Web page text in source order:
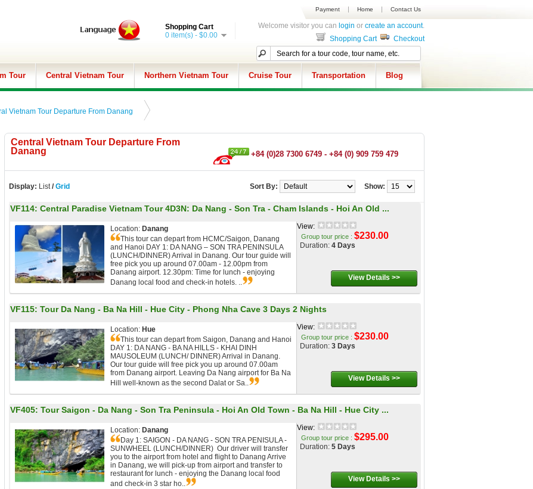
Payment Home Contact Us
Shopping Cart
0 item(s) - $0.00
Welcome visitor you can login or create an account.
Shopping Cart
Checkout
Tour Central Vietnam Tour Northern Vietnam Tour Cruise Tour Transportation Blog
Vietnam Tour Departure From Danang
Central Vietnam Tour Departure From
Danang
+84 (0)28 7300 6749 - +84 (0) 909 759 479
Display: List/ Grid Show:
Sort By:
VF114: Central Paradise Vietnam Tour 4D3N: Da Nang - Son Tra - Cham Islands - Hoi An Old ...
Location: Danang
This tour can depart from HCMC/Saigon, Danang
and Hanoi DAY 1: DA NANG – SON TRA PENINSULA
(LUNCH/DINNER) Arrival in Danang. Our tour guide will
free pick you up around 07.00am - 12.00pm from
Danang airport. 12.30pm: Time for lunch - enjoying
Danang local food and check-in hotels. ..
View:
Group tour price : $230.00
Duration: 4 Days
View Details >>
VF115: Tour Da Nang - Ba Na Hill - Hue City - Phong Nha Cave 3 Days 2 Nights
Location: Hue
This tour can depart from Saigon, Danang and Hanoi
DAY 1: DA NANG - BA NA HILLS - KHAI DINH
MAUSOLEUM (LUNCH/ DINNER) Arrival in Danang.
Our tour guide will free pick you up around 07.00am
from Danang airport. Leaving Da Nang airport for Ba Na
Hill well-known as the second Dalat or Sa..
View:
Group tour price : $230.00
Duration: 3 Days
View Details >>
VF405: Tour Saigon - Da Nang - Son Tra Peninsula - Hoi An Old Town - Ba Na Hill - Hue City ...
Location: Danang
Day 1: SAIGON - DA NANG - SON TRA PENISULA -
SUNWHEEL (LUNCH/DINNER) Our driver will transfer
you to the airport from hotel and flight to Danang Arrive
in Danang, we will pick-up from airport and transfer to
restaurant for lunch - enjoying the Danang local food
and check-in 3 star ho..
View:
Group tour price : $295.00
Duration: 5 Days
View Details >>